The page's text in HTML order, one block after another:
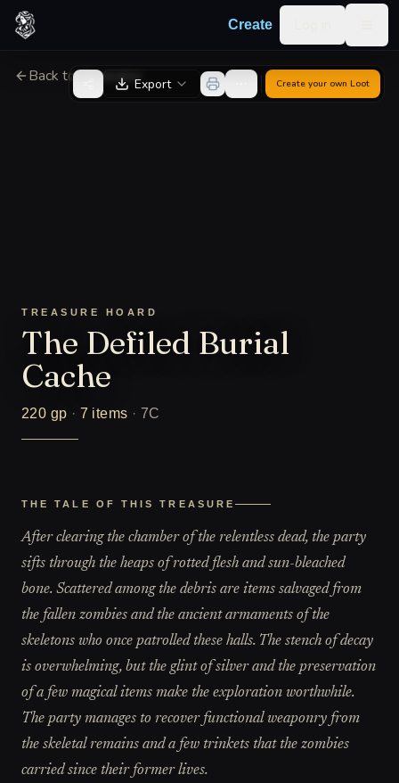
Skip to content
Create
Back to GeneratorExport Create your own Loot
TREASURE HOARD
The Defiled Burial
Cache
220 gp · 7 items · 7C
THE TALE OF THIS TREASURE
After clearing the chamber of the relentless dead, the party
sifts through the heaps of rotted flesh and sun-bleached
bone. Scattered among the debris are items salvaged from
the fallen zombies and the ancient armaments of the
skeletons who once patrolled these halls. The stench of decay
is overwhelming, but the glint of silver and the preservation
of a few magical items make the exploration worthwhile.
The party manages to recover functional weaponry from
the skeletal remains and a few trinkets that the zombies
carried since their former lives.